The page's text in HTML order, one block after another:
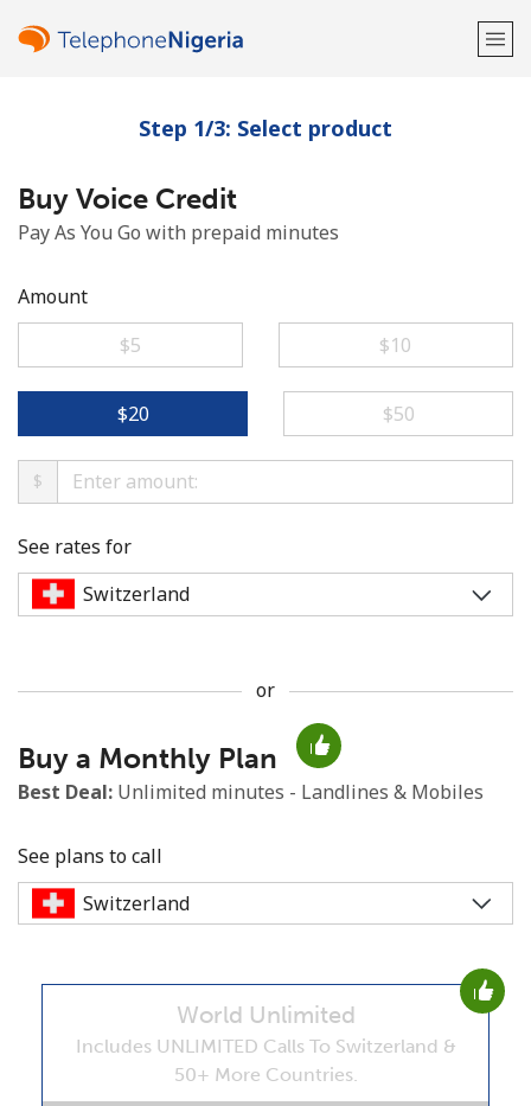
Welcome!
Already have an account?
Minimum 8 characters
An uppercase & lowercase letter
Stay in touch to get our best deals.
By opening an account on this website, I agree to these
Terms and Conditions.
Step 1/3: Select product
Buy Voice Credit
Pay As You Go with prepaid minutes
Amount
⁦$5⁩
⁦$10⁩
⁦$20⁩ ⁦$50⁩
$
See rates for
or
Buy a Monthly Plan
Best Deal: Unlimited minutes - Landlines & Mobiles
See plans to call
World Unlimited
Includes UNLIMITED Calls To Switzerland &
50+ More Countries.